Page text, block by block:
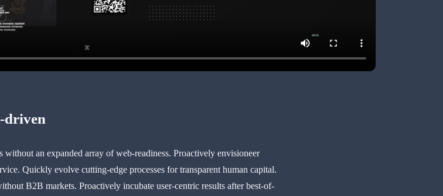
driven
an expanded array of web-readiness. Proactively envisioneer
Quickly evolve cutting-edge processes for transparent human capital.
B2B markets. Proactively incubate user-centric results after best-of-